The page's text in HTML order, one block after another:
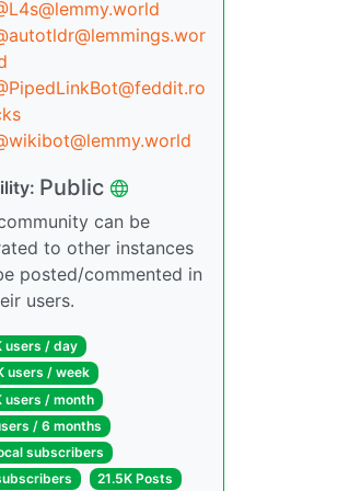
Public
can be
to other instances
posted/commented in
users.
users / day
users / week
users / month
/ 6 months
subscribers
21.5K Posts